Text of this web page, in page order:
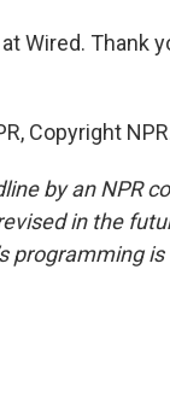
Wired. Thank
Copyright
by an NPR
in the
programming